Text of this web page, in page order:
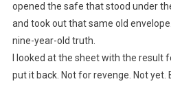
opened the safe that stood under
and took out that same old
nine-year-old truth.
I looked at the sheet with the
put it back. Not for revenge. Not